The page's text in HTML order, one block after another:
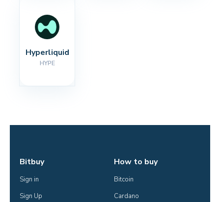
Hyperliquid
HYPE
Bitbuy
Sign in
Sign Up
How to buy
Bitcoin
Cardano